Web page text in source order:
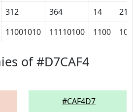
312 364 14
21
11001010 11110100 1100
of #D7CAF4
#CAF4D7